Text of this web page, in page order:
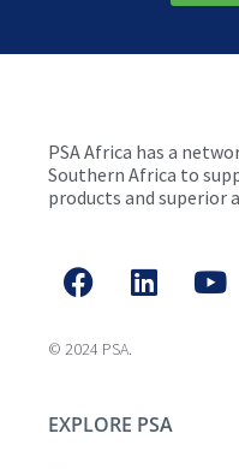
PSA Africa has a
Southern Africa to
products and superior
© 2024 PSA.
EXPLORE PSA